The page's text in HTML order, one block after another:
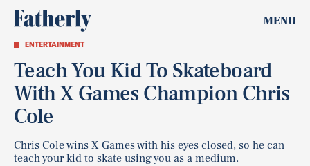
MENU
ENTERTAINMENT
Teach You Kid To Skateboard
With X Games Champion Chris
Cole
Chris Cole wins X Games with his eyes closed, so he can
teach your kid to skate using you as a medium.